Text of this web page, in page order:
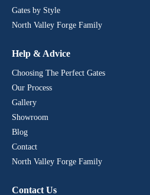
Gates by Style
North Valley Forge Family
Help & Advice
Choosing The Perfect Gates
Our Process
Gallery
Showroom
Blog
Contact
North Valley Forge Family
Contact Us